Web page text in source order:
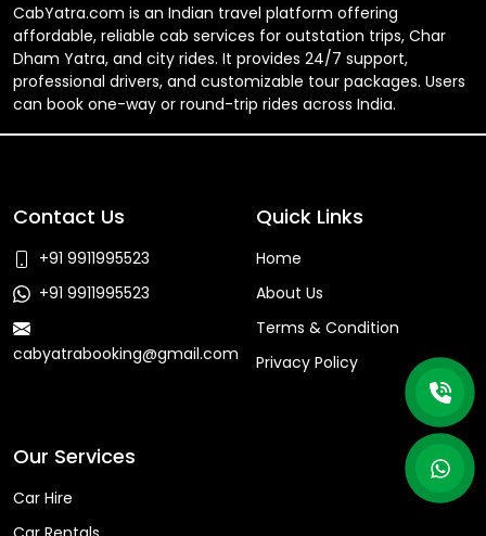
CabYatra.com is an Indian travel platform offering
affordable, reliable cab services for outstation trips, Char
Dham Yatra, and city rides. It provides 24/7 support,
professional drivers, and customizable tour packages. Users
can book one-way or round-trip rides across India.
Contact Us
+91 9911995523
+91 9911995523
cabyatrabooking@gmail.com
Quick Links
Home
About Us
Terms & Condition
Privacy Policy
Our Services
Car Hire